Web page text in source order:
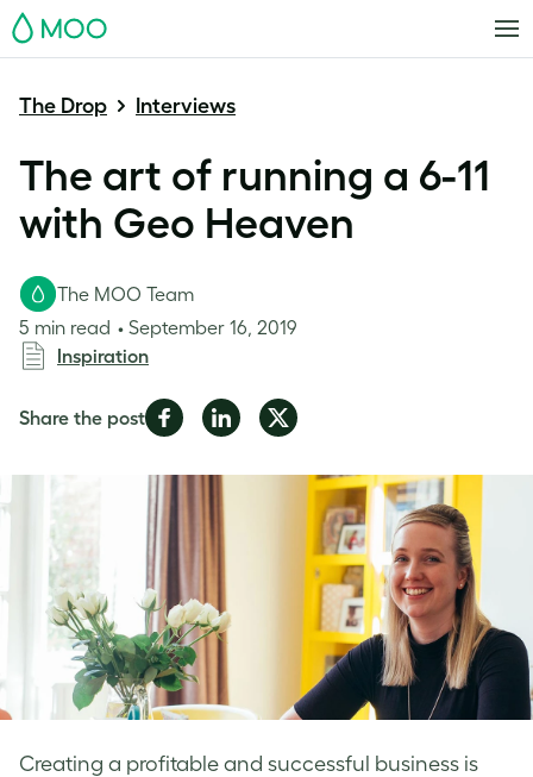
MOO
The Drop Interviews
The art of running a 6-11
with Geo Heaven
Creating a profitable and successful business is
The MOO Team
5 min read
September 16, 2019
Inspiration
Share the postShare
Facebook
Share
LinkedIn
Share
Twitter